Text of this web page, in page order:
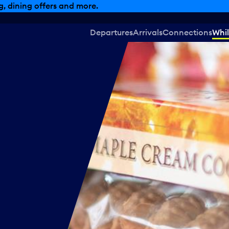
dining offers and more.
DeparturesArrivalsConnections